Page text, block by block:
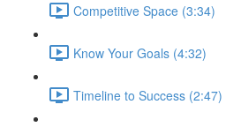
Competitive Space (3:34)
Know Your Goals (4:32)
Timeline to Success (2:47)